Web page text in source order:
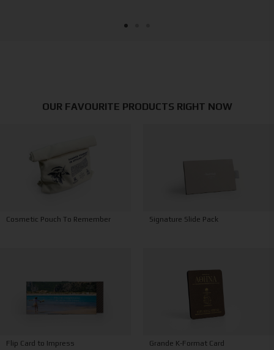
OUR FAVOURITE PRODUCTS RIGHT NOW
Cosmetic Pouch To Remember Signature Slide Pack
Flip Card to Impress Grande K-Format Card